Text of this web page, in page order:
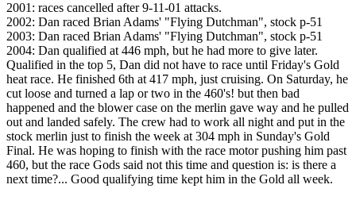
2001: races cancelled after 9-11-01 attacks.
2002: Dan raced Brian Adams' "Flying Dutchman", stock p-51
2003: Dan raced Brian Adams' "Flying Dutchman", stock p-51
2004: Dan qualified at 446 mph, but he had more to give later.
Qualified in the top 5, Dan did not have to race until Friday's Gold
heat race. He finished 6th at 417 mph, just cruising. On Saturday, he
cut loose and turned a lap or two in the 460's! but then bad
happened and the blower case on the merlin gave way and he pulled
out and landed safely. The crew had to work all night and put in the
stock merlin just to finish the week at 304 mph in Sunday's Gold
Final. He was hoping to finish with the race motor pushing him past
460, but the race Gods said not this time and question is: is there a
next time?... Good qualifying time kept him in the Gold all week.